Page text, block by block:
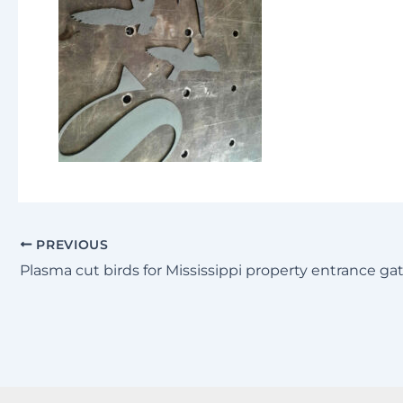
PREVIOUS
Plasma cut birds for Mississippi property entrance